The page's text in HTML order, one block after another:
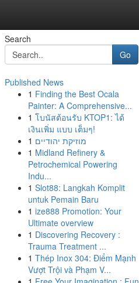
Search
Go
Published News
1 Finding the Best Ocala
Painter: A Comprehensive...
1 โบนัสต้อนรับ KTOP1: ได้
เงินเพิ่ม แบบ เต็มๆ!
1 מוזיקת יהודיים
1 Midland Refinery &
Petrochemical Powering
Indu...
1 Slot88: Langkah Komplit
untuk Pemain Baru
1 ize888 Promotion: Your
Ultimate overview
1 Discovering Recovery :
Trauma Treatment ...
1 Thép Inox 304: Điểm Mạnh
Vượt Trội và Phạm V...